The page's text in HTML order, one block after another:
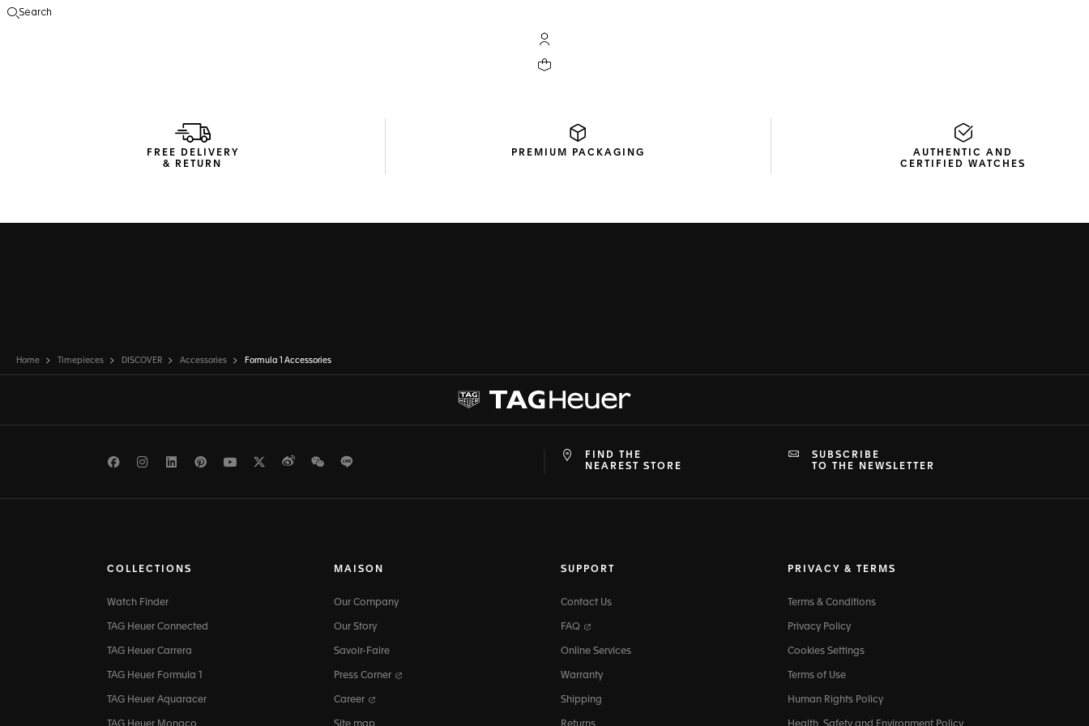
Search
My TAG Heuer account
Your cart contains 0 products
FREE DELIVERY
& RETURN
PREMIUM PACKAGING
AUTHENTIC AND
CERTIFIED WATCHES
Home Timepieces DISCOVER Accessories Formula 1 Accessories
FacebookInstagramLinkedInPinterest
Youtube
TwitterWeiboWeChat
FIND THE
NEAREST STORE
SUBSCRIBE
TO THE NEWSLETTER
COLLECTIONS
Watch Finder
TAG Heuer Connected
TAG Heuer Carrera
TAG Heuer Formula 1
TAG Heuer Aquaracer
MAISON
Our Company
Our Story
Savoir-Faire
Press Corner
Career
SUPPORT
Contact Us
FAQ
Online Services
Warranty
Shipping
PRIVACY & TERMS
Terms & Conditions
Privacy Policy
Cookies Settings
Terms of Use
Human Rights Policy